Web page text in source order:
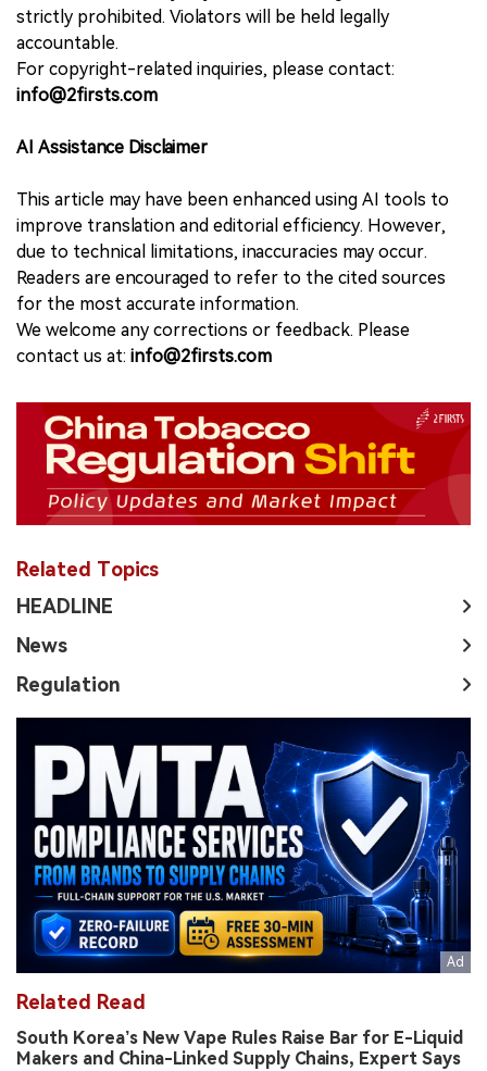
strictly prohibited. Violators will be held legally
accountable.
For copyright-related inquiries, please contact:
info@2firsts.com
AI Assistance Disclaimer
This article may have been enhanced using AI tools to
improve translation and editorial efficiency. However,
due to technical limitations, inaccuracies may occur.
Readers are encouraged to refer to the cited sources
for the most accurate information.
We welcome any corrections or feedback. Please
contact us at: info@2firsts.com
Related Topics
HEADLINE
News
Regulation
Related Read
South Korea’s New Vape Rules Raise Bar for E-Liquid
Makers and China-Linked Supply Chains, Expert Says